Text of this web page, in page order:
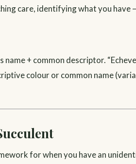
care, identifying what you have
+ common descriptor.
colour or common name
for when you have an